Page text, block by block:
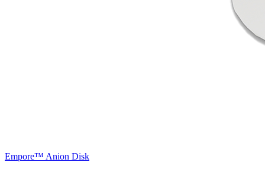
Empore™ Anion Disk